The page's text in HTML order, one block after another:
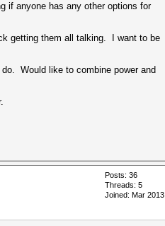
if anyone has any other options for
getting them all talking. I want to be
Would like to combine power and
Posts: 36
Threads: 5
Joined: Mar 2013